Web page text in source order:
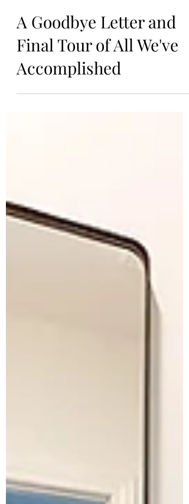
Kiersten
Aug 18, 2024
A Goodbye Letter and
Final Tour of All We've